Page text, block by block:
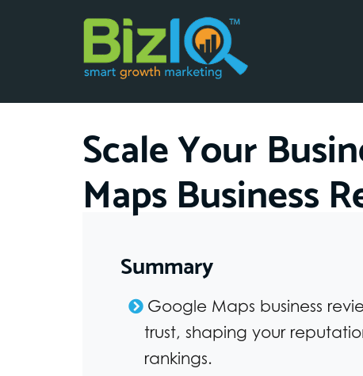
Scale Your
Maps Business
Summary
Google Maps business
trust, shaping your
rankings.